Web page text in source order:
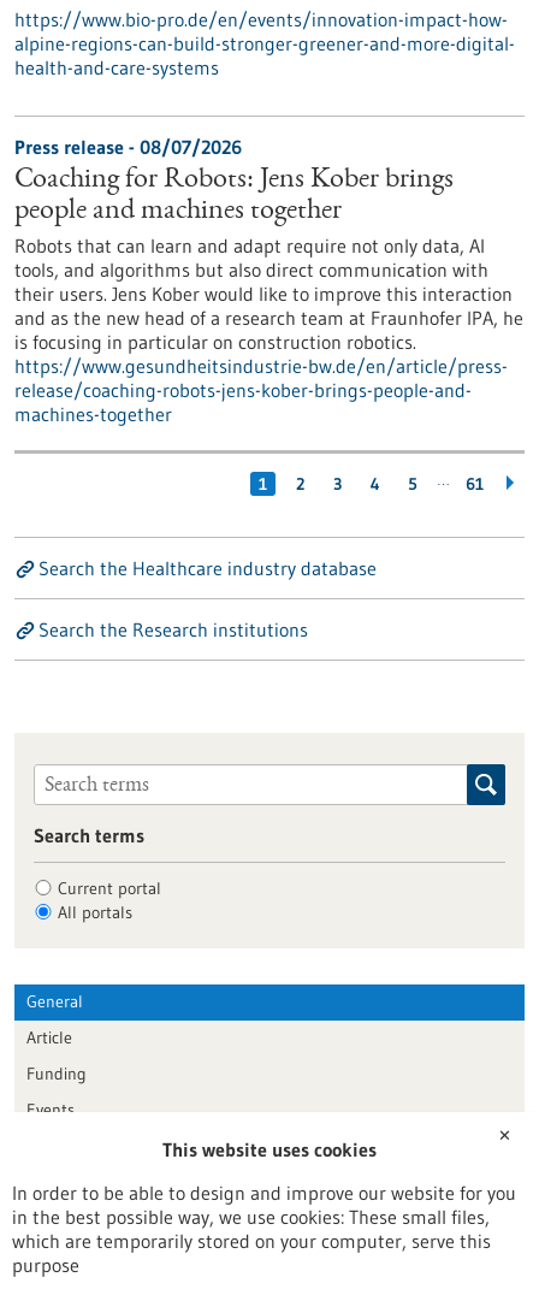
https://www.bio-pro.de/en/events/innovation-impact-how-
alpine-regions-can-build-stronger-greener-and-more-digital-
health-and-care-systems
Press release - 08/07/2026
Coaching for Robots: Jens Kober brings
people and machines together
Robots that can learn and adapt require not only data, AI
tools, and algorithms but also direct communication with
their users. Jens Kober would like to improve this interaction
and as the new head of a research team at Fraunhofer IPA, he
is focusing in particular on construction robotics.
https://www.gesundheitsindustrie-bw.de/en/article/press-
release/coaching-robots-jens-kober-brings-people-and-
machines-together
1 2 3 4 5 … 61
Search the Healthcare industry database
Search the Research institutions
Search terms
Current portal
All portals
General
Article
Funding
Events
Publication date
Reset
✕
This website uses cookies
In order to be able to design and improve our website for you
in the best possible way, we use cookies: These small files,
which are temporarily stored on your computer, serve this
purpose